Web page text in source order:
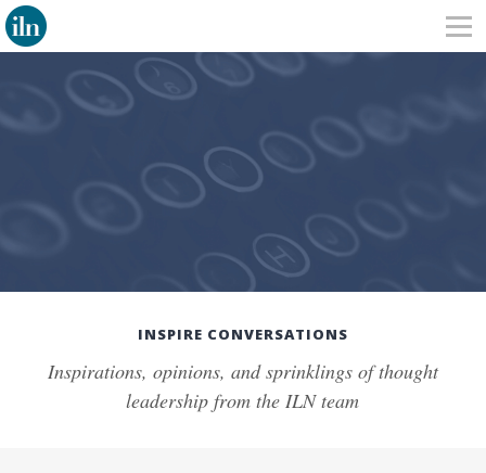
INSPIRE CONVERSATIONS
Inspirations, opinions, and sprinklings of thought
leadership from the ILN team